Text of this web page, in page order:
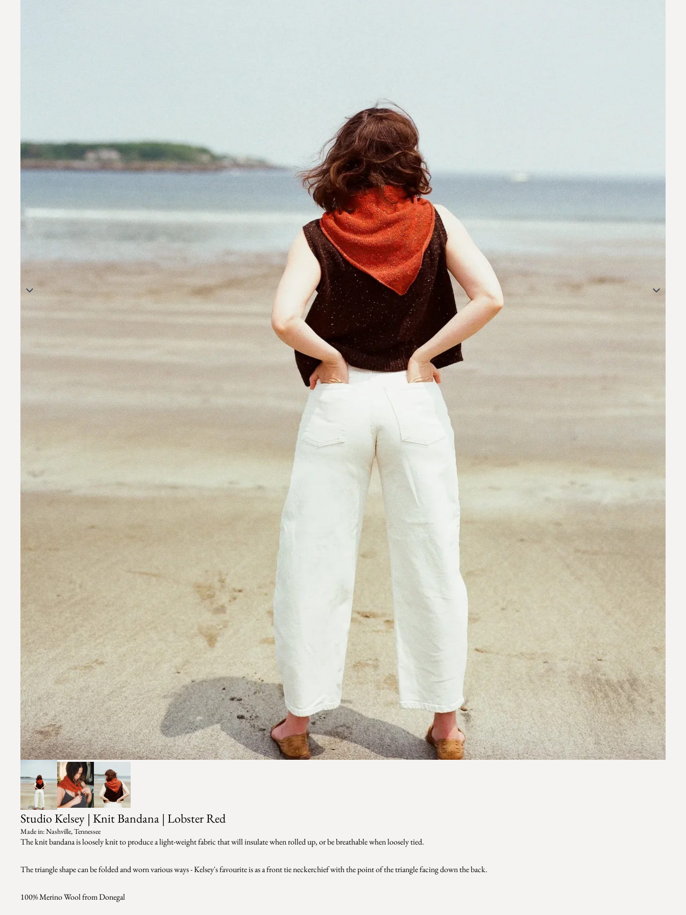
Studio Kelsey | Knit Bandana | Lobster Red
Made in: Nashville, Tennessee
The knit bandana is loosely knit to produce a light-weight fabric that will insulate when rolled up, or be breathable when loosely tied.
The triangle shape can be folded and worn various ways - Kelsey's favourite is as a front tie neckerchief with the point of the triangle facing down the back.
100% Merino Wool from Donegal